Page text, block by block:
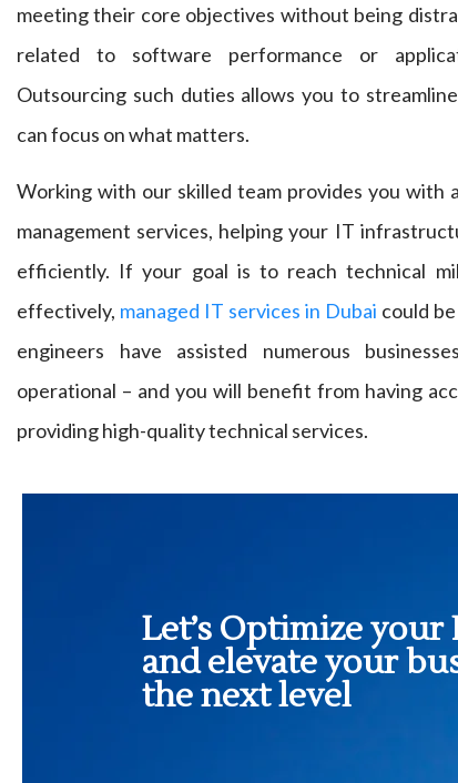
meeting their core objectives without being
related to software performance or
Outsourcing such duties allows you to
can focus on what matters.
Working with our skilled team provides you with
management services, helping your IT
efficiently. If your goal is to reach technical
effectively, managed IT services in Dubai could
engineers have assisted numerous
operational – and you will benefit from having
providing high-quality technical services.
Let’s Optimize your
and elevate your
the next level